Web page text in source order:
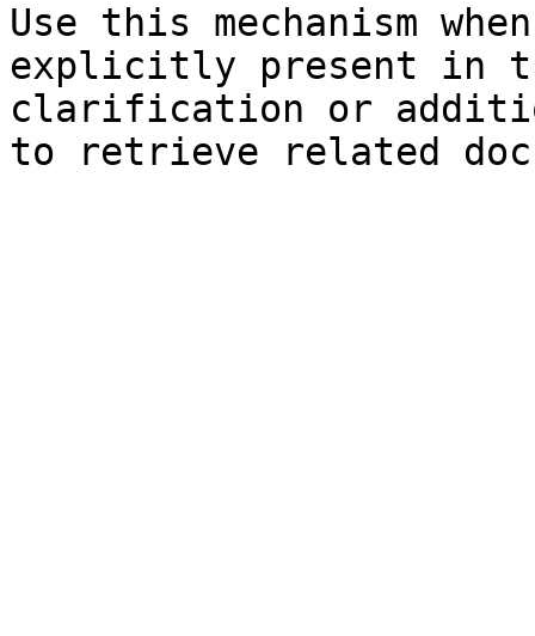
Use this mechanism
explicitly present in
clarification or